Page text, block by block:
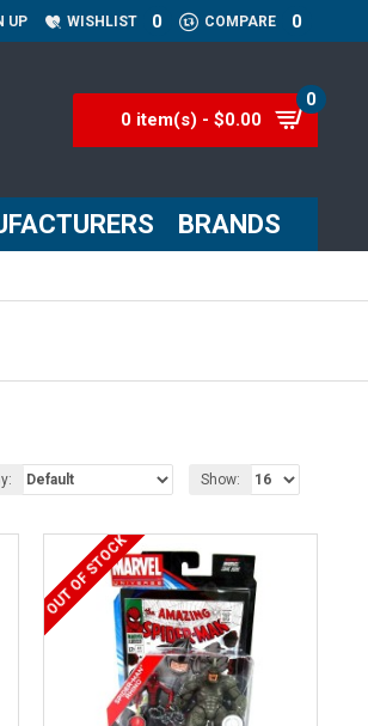
UP WISHLIST 0 COMPARE 0
0 item(s) - $0.00
0
BRANDS
Show:
OUT OF STOCK